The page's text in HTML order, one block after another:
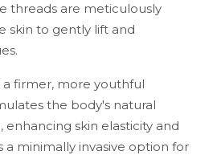
threads are meticulously
skin to gently lift and
a firmer, more youthful
the body's natural
skin elasticity and
a minimally invasive option for